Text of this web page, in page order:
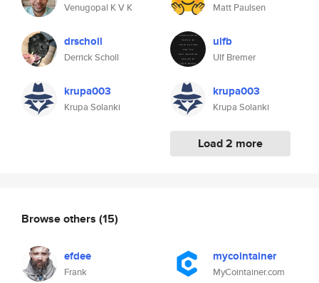
Venugopal K V K
drscholl
Derrick Scholl
krupa003
Krupa Solanki
Matt Paulsen
ulfb
Ulf Bremer
krupa003
Krupa Solanki
Load 2 more
Browse others (15)
efdee
Frank
mycointainer
MyCointainer.com